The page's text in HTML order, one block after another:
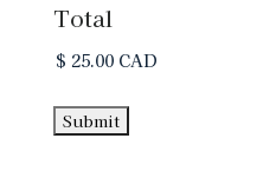
Total